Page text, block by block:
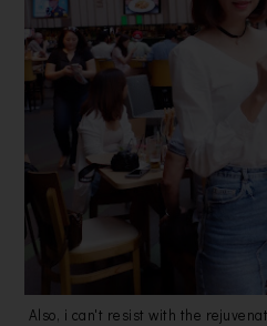
Also, i can't resist with the